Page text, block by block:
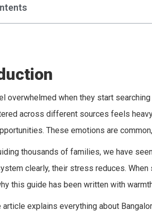
overwhelmed when they start
across different sources feels
These emotions are
thousands of families, we have
clearly, their stress reduces.
this guide has been written with
explains everything about